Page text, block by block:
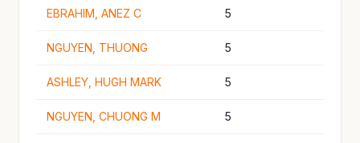
EBRAHIM, ANEZ C 5
NGUYEN, THUONG 5
ASHLEY, HUGH MARK 5
NGUYEN, CHUONG M 5